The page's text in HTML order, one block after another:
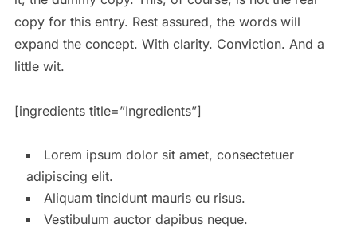
copy for this entry. Rest assured, the words will
expand the concept. With clarity. Conviction. And a
little wit.
[ingredients title=”Ingredients”]
Lorem ipsum dolor sit amet, consectetuer
adipiscing elit.
Aliquam tincidunt mauris eu risus.
Vestibulum auctor dapibus neque.